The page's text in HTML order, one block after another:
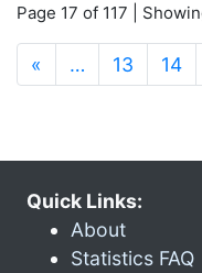
Page 17 of 117 |
« … 13 14
Quick Links:
About
Statistics FAQ